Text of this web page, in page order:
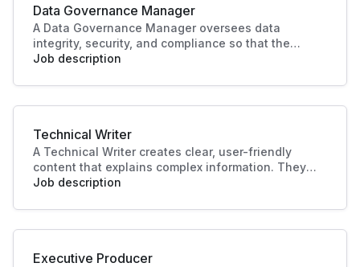
Data Governance Manager
A Data Governance Manager oversees data
integrity, security, and compliance so that the
organisational data is effectively managed and
making and operational efficiency, crucial to
driving business success.
Job description
Technical Writer
A Technical Writer creates clear, user-friendly
content that explains complex information. They
develop manuals, guides, and documentation for
experience, supports training, and ensures
knowledge is accessible and accurate.
Job description
Executive Producer